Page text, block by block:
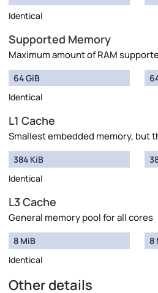
Identical
Supported Memory
Maximum amount of RAM
64 GiB
Identical
L1 Cache
Smallest embedded memory, but
384 KiB
Identical
L3 Cache
General memory pool for all cores
8 MiB
Identical
8
Other details